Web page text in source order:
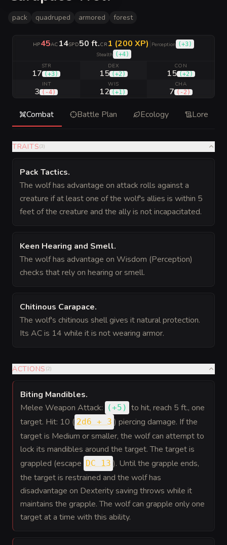
pack quadruped armored forest
HP45AC 14SPD50 ft.CR 1 (200 XP)| Perception (+3)
Stealth (+4)
STR
17 (+3)
DEX
15 (+2 )
CON
15 (+2 )
INT
3 ( -4)
WIS
12 (+1 )
CHA
7 ( -2 )
Combat Battle Plan Ecology Lore
TRAITS(3)
Pack Tactics.
The wolf has advantage on attack rolls against a
creature if at least one of the wolf's allies is within 5
feet of the creature and the ally is not incapacitated.
Keen Hearing and Smell.
The wolf has advantage on Wisdom (Perception)
checks that rely on hearing or smell.
Chitinous Carapace.
The wolf's chitinous shell gives it natural protection.
Its AC is 14 while it is not wearing armor.
ACTIONS (2)
Biting Mandibles.
Melee Weapon Attack:
(+5 ) to hit, reach 5 ft., one
target. Hit: 10 ( 2d6 + 3 ) piercing damage. If the
target is Medium or smaller, the wolf can attempt to
lock its mandibles around the target. The target is
grappled (escape DC 13 ). Until the grapple ends,
the target is restrained and the wolf has
disadvantage on Dexterity saving throws while it
maintains the grapple. The wolf can grapple only one
target at a time with this ability.